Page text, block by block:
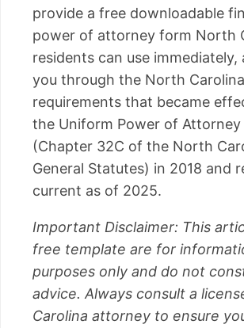
provide a free downloadable
power of attorney form North
residents can use immediately,
you through the North
requirements that became
the Uniform Power of Attorney
(Chapter 32C of the North
General Statutes) in 2018 and
current as of 2025.
Important Disclaimer: This
free template are for
purposes only and do not
advice. Always consult a
Carolina attorney to ensure